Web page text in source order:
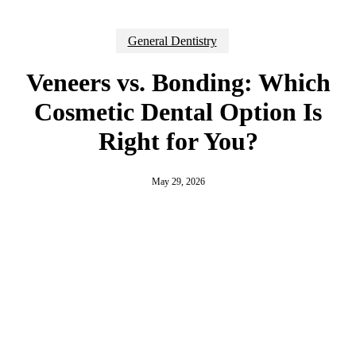
General Dentistry
Veneers vs. Bonding: Which
Cosmetic Dental Option Is
Right for You?
May 29, 2026